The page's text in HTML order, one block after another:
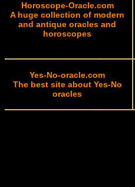
Horoscope-Oracle.com
A huge collection of modern
and antique oracles and
horoscopes
Yes-No-oracle.com
The best site about Yes-No
oracles